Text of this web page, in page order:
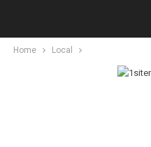
Home Local